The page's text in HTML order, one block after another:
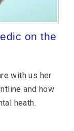
on the
with us her
and how
heath.